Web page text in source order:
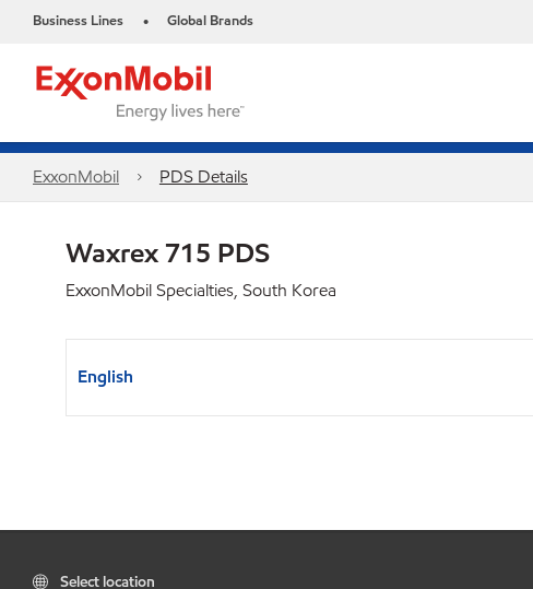
Business Lines • Global Brands
ExxonMobil PDS Details
Waxrex 715 PDS
ExxonMobil Specialties, South Korea
English
Select location